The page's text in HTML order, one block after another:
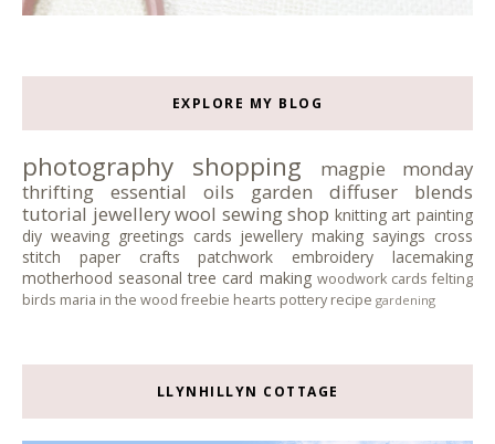
EXPLORE MY BLOG
photography shopping
magpie monday
thrifting
essential oils garden
diffuser blends
tutorial jewellerywool sewingshop knitting art painting
diy weaving greetings cards jewellery making sayings cross
stitch
paper crafts patchwork embroidery
lacemaking
motherhood seasonal tree card making woodwork cards felting
birds maria in the wood freebie hearts pottery recipe gardening
LLYNHILLYN COTTAGE